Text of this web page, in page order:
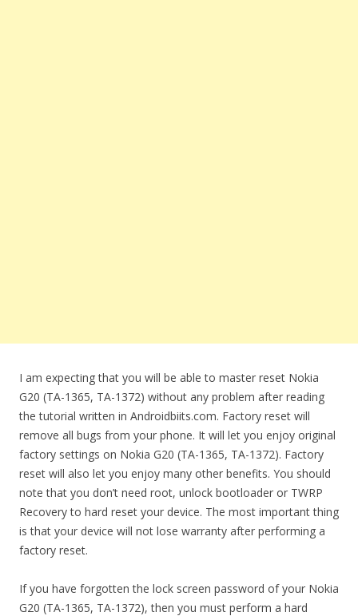
I am expecting that you will be able to master reset Nokia
G20 (TA-1365, TA-1372) without any problem after reading
the tutorial written in Androidbiits.com. Factory reset will
remove all bugs from your phone. It will let you enjoy original
factory settings on Nokia G20 (TA-1365, TA-1372). Factory
reset will also let you enjoy many other benefits. You should
note that you don’t need root, unlock bootloader or TWRP
Recovery to hard reset your device. The most important thing
is that your device will not lose warranty after performing a
factory reset.
If you have forgotten the lock screen password of your Nokia
G20 (TA-1365, TA-1372), then you must perform a hard